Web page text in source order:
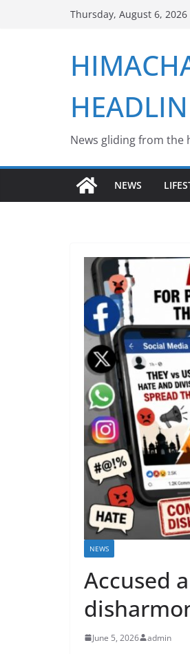
Thursday, August 6, 2026
News gliding from the
NEWS
NEWS
Accused
June 5, 2026 admin